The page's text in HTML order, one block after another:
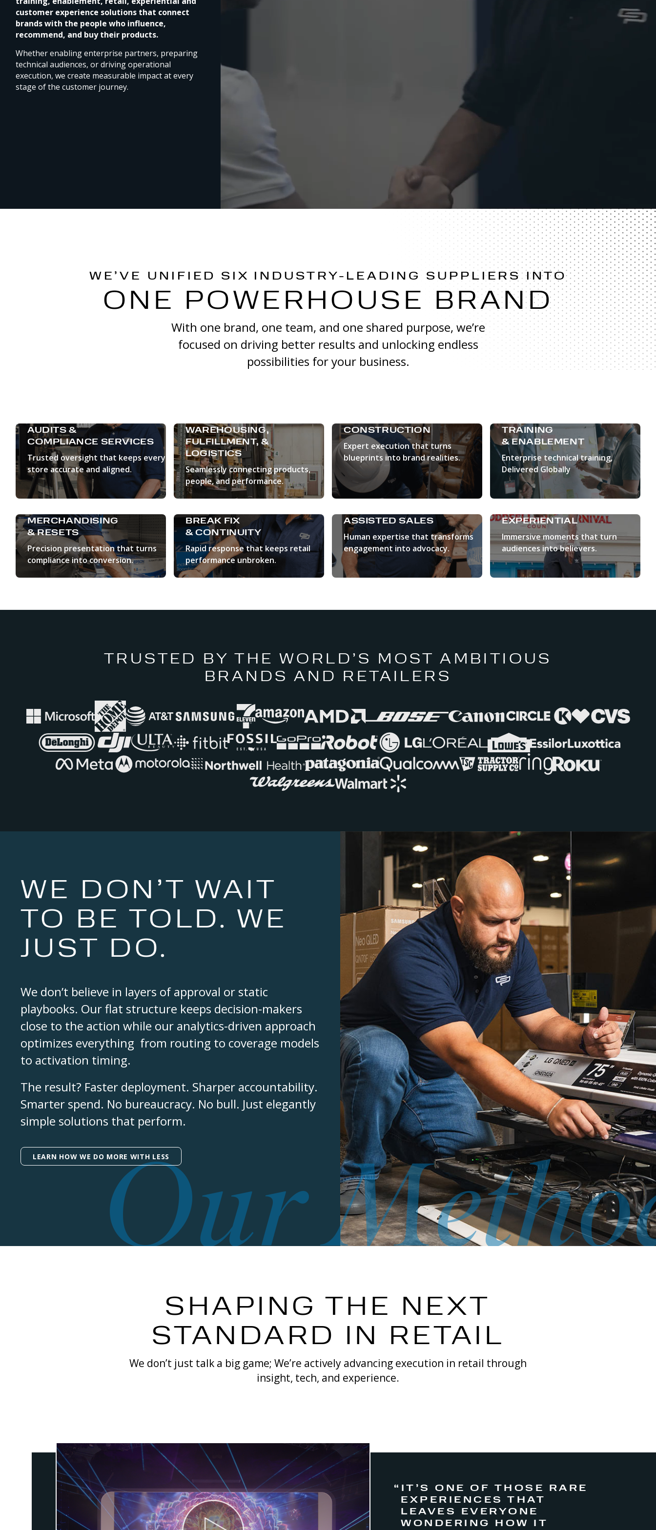
customer experience solutions that connect
brands with the people who influence,
recommend, and buy their products.
Whether enabling enterprise partners, preparing
technical audiences, or driving operational
execution, we create measurable impact at every
stage of the customer journey.
WE’VE UNIFIED SIX INDUSTRY-LEADING SUPPLIERS INTO
ONE POWERHOUSE BRAND
With one brand, one team, and one shared purpose, we’re
focused on driving better results and unlocking endless
possibilities for your business.
AUDITS &
COMPLIANCE SERVICES
Trusted oversight that keeps every
store accurate and aligned.
LEARN MORE
WAREHOUSING,
FULFILLMENT, &
LOGISTICS
Seamlessly connecting products,
people, and performance.
LEARN MORE
CONSTRUCTION
Expert execution that turns
blueprints into brand realities.
LEARN MORE
TRAINING
& ENABLEMENT
Enterprise technical training,
Delivered Globally
LEARN MORE
MERCHANDISING
& RESETS
Precision presentation that turns
compliance into conversion.
LEARN MORE
BREAK FIX
& CONTINUITY
Rapid response that keeps retail
performance unbroken.
LEARN MORE
ASSISTED SALES
Human expertise that transforms
engagement into advocacy.
LEARN MORE
EXPERIENTIAL
Immersive moments that turn
audiences into believers.
LEARN MORE
TRUSTED BY THE WORLD’S MOST AMBITIOUS
BRANDS AND RETAILERS
Our
WE DON’T WAIT
TO BE TOLD. WE
JUST DO.
We don’t believe in layers of approval or static
playbooks. Our flat structure keeps decision-makers
close to the action while our analytics-driven approach
optimizes everything from routing to coverage models
to activation timing.
The result? Faster deployment. Sharper accountability.
Smarter spend. No bureaucracy. No bull. Just elegantly
simple solutions that perform.
LEARN HOW WE DO MORE WITH LESS
SHAPING THE NEXT
STANDARD IN RETAIL
We don’t just talk a big game; We’re actively advancing execution in retail through
insight, tech, and experience.
“IT’S ONE OF THOSE RARE
EXPERIENCES THAT
LEAVES EVERYONE
WONDERING HOW IT